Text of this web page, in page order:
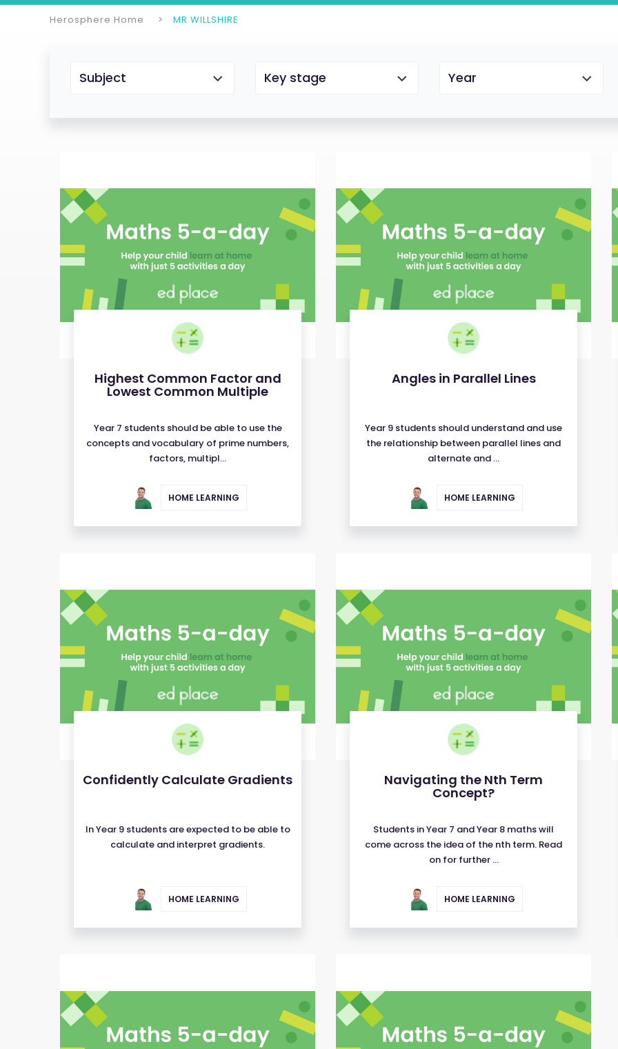
Herosphere Home MR WILLSHIRE
Subject Key stage Year
Highest Common Factor and
Lowest Common Multiple
Year 7 students should be able to use the
concepts and vocabulary of prime numbers,
factors, multipl...
HOME LEARNING
Angles in Parallel Lines
Year 9 students should understand and use
the relationship between parallel lines and
alternate and ...
HOME LEARNING
Confidently Calculate Gradients
In Year 9 students are expected to be able to
calculate and interpret gradients.
HOME LEARNING
Navigating the Nth Term
Concept?
Students in Year 7 and Year 8 maths will
come across the idea of the nth term. Read
on for further ...
HOME LEARNING